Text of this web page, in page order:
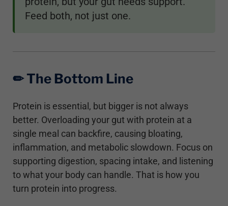
Feed both, not just one.
✏︎ The Bottom Line
Protein is essential, but bigger is not always
better. Overloading your gut with protein at a
single meal can backfire, causing bloating,
inflammation, and metabolic slowdown. Focus on
supporting digestion, spacing intake, and listening
to what your body can handle. That is how you
turn protein into progress.